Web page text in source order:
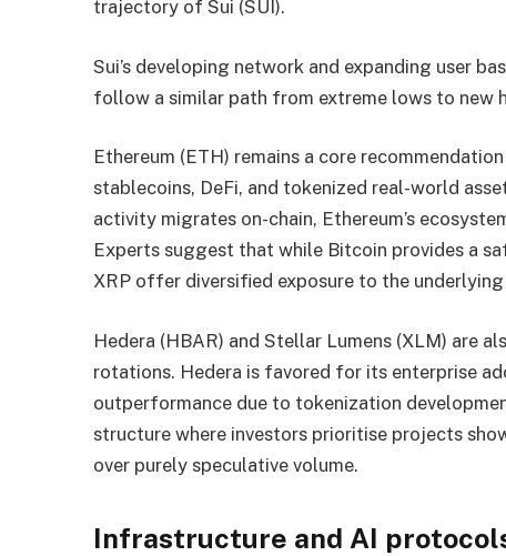
trajectory of Sui (SUI).
Sui’s developing network and expanding user
follow a similar path from extreme lows to new
Ethereum (ETH) remains a core
stablecoins, DeFi, and tokenized real-world
activity migrates on-chain, Ethereum’s
Experts suggest that while Bitcoin provides a
XRP offer diversified exposure to the
Hedera (HBAR) and Stellar Lumens (XLM) are
rotations. Hedera is favored for its enterprise
outperformance due to tokenization
structure where investors prioritise projects
over purely speculative volume.
Infrastructure and AI